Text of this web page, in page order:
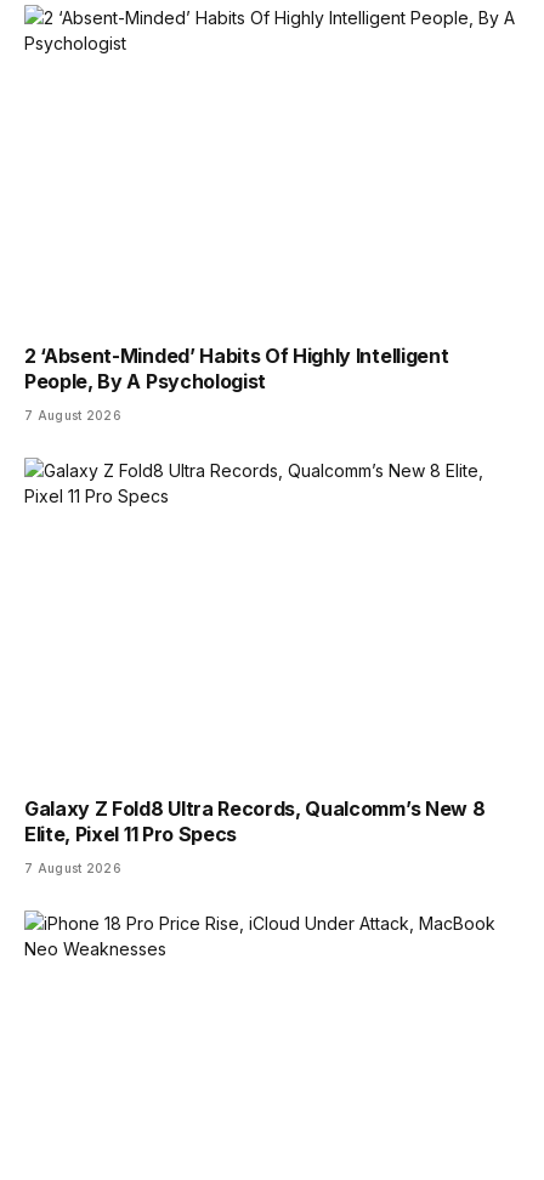
2 ‘Absent-Minded’ Habits Of Highly Intelligent
People, By A Psychologist
7 August 2026
Galaxy Z Fold8 Ultra Records, Qualcomm’s New 8
Elite, Pixel 11 Pro Specs
7 August 2026